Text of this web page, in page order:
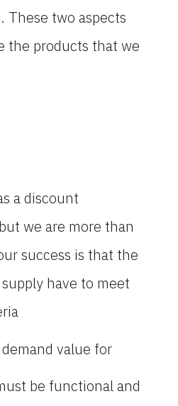
These two aspects
the products that we
a discount
we are more than
success is that the
have to meet
value for
be functional and